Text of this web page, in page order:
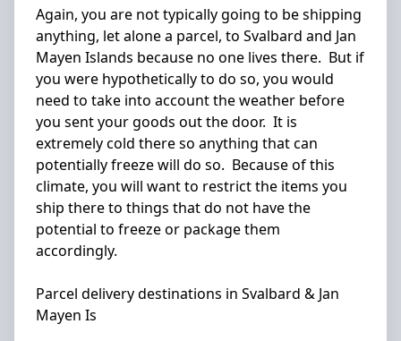
Again, you are not typically going to be shipping
anything, let alone a parcel, to Svalbard and Jan
Mayen Islands because no one lives there. But if
you were hypothetically to do so, you would
need to take into account the weather before
you sent your goods out the door. It is
extremely cold there so anything that can
potentially freeze will do so. Because of this
climate, you will want to restrict the items you
ship there to things that do not have the
potential to freeze or package them
accordingly.
Parcel delivery destinations in Svalbard & Jan
Mayen Is